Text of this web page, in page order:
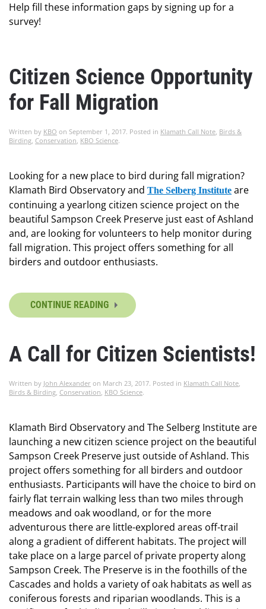
Help fill these information gaps by signing up for a
survey!
Citizen Science Opportunity
for Fall Migration
Written by KBO on September 1, 2017. Posted in Klamath Call Note, Birds &
Birding, Conservation, KBO Science.
Looking for a new place to bird during fall migration?
Klamath Bird Observatory and The Selberg Institute are
continuing a yearlong citizen science project on the
beautiful Sampson Creek Preserve just east of Ashland
and, are looking for volunteers to help monitor during
fall migration. This project offers something for all
birders and outdoor enthusiasts.
CONTINUE READING
A Call for Citizen Scientists!
Written by John Alexander on March 23, 2017. Posted in Klamath Call Note,
Birds & Birding, Conservation, KBO Science.
Klamath Bird Observatory and The Selberg Institute are
launching a new citizen science project on the beautiful
Sampson Creek Preserve just outside of Ashland. This
project offers something for all birders and outdoor
enthusiasts. Participants will have the choice to bird on
fairly flat terrain walking less than two miles through
meadows and oak woodland, or for the more
adventurous there are little-explored areas off-trail
along a gradient of different habitats. The project will
take place on a large parcel of private property along
Sampson Creek. The Preserve is in the foothills of the
Cascades and holds a variety of oak habitats as well as
coniferous forests and riparian woodlands. This is a